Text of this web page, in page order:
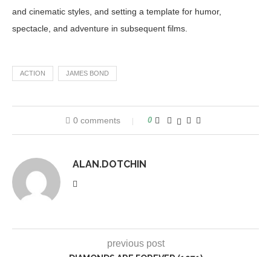
and cinematic styles, and setting a template for humor,
spectacle, and adventure in subsequent films.
ACTION JAMES BOND
0 comments 0
ALAN.DOTCHIN
previous post